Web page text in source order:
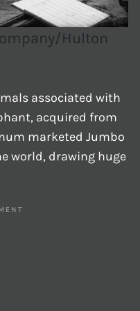
Hulton
associated with
acquired from
marketed Jumbo
world, drawing huge